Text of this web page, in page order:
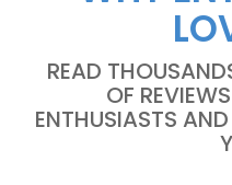
READ
OF
ENTHUSIASTS